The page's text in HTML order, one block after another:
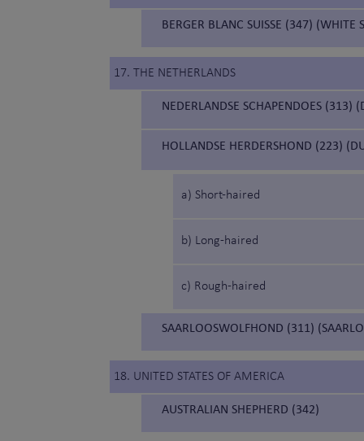
BERGER BLANC SUISSE (347) (WHITE
17. THE NETHERLANDS
NEDERLANDSE SCHAPENDOES (313)
HOLLANDSE HERDERSHOND (223)
a) Short-haired
b) Long-haired
c) Rough-haired
SAARLOOSWOLFHOND (311)
18. UNITED STATES OF AMERICA
AUSTRALIAN SHEPHERD (342)